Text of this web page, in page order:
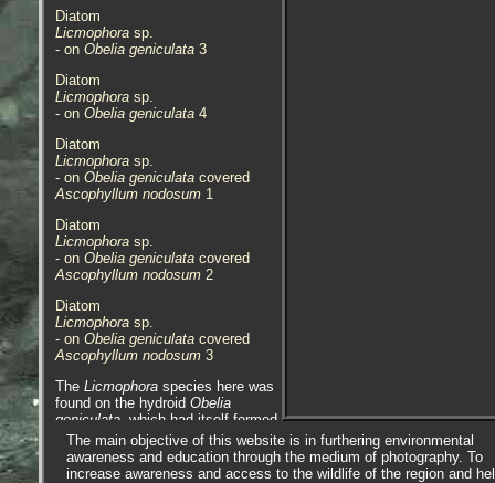
Diatom
Licmophora sp.
- on Obelia geniculata 3
Diatom
Licmophora sp.
- on Obelia geniculata 4
Diatom
Licmophora sp.
- on Obelia geniculata covered
Ascophyllum nodosum 1
Diatom
Licmophora sp.
- on Obelia geniculata covered
Ascophyllum nodosum 2
Diatom
Licmophora sp.
- on Obelia geniculata covered
Ascophyllum nodosum 3
The Licmophora species here was
found on the hydroid Obelia
geniculata , which had itself formed
colonies on the brown algae
Ascophyllum nodosum, Egg or
Knotted wrack. The reason why
The main objective of this website is in furthering environmental
awareness and education through the medium of photography. To
increase awareness and access to the wildlife of the region and